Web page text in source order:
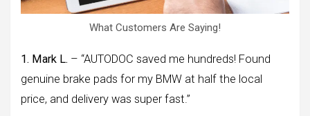
What Customers Are Saying!
1. Mark L. – “AUTODOC saved me hundreds! Found
genuine brake pads for my BMW at half the local
price, and delivery was super fast.”